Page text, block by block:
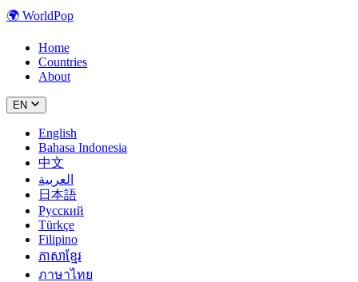
🌍 WorldPop
Home
Countries
About
EN
English
Bahasa Indonesia
中文
العربية
日本語
Русский
Türkçe
Filipino
ភាសាខ្មែរ
ภาษาไทย